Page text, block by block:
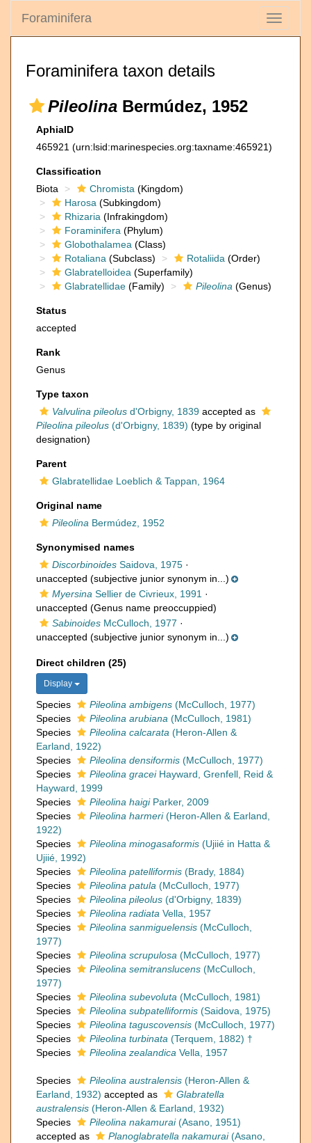
Toggle
Foraminifera
Foraminifera taxon details
Pileolina Bermúdez, 1952
AphiaID
465921 (urn:lsid:marinespecies.org:taxname:465921)
Classification
Biota
Chromista (Kingdom)
Harosa (Subkingdom)
Rhizaria (Infrakingdom)
Foraminifera (Phylum)
Globothalamea (Class)
Rotaliana (Subclass) Rotaliida (Order)
Glabratelloidea (Superfamily)
Glabratellidae (Family) Pileolina (Genus)
Status
accepted
Rank
Genus
Type taxon
Valvulina pileolus d'Orbigny, 1839 accepted as
Pileolina pileolus (d'Orbigny, 1839) (type by original
designation)
Parent
Glabratellidae Loeblich & Tappan, 1964
Original name
Pileolina Bermúdez, 1952
Synonymised names
Discorbinoides Saidova, 1975 ·
unaccepted (subjective junior synonym in...)
Myersina Sellier de Civrieux, 1991 ·
unaccepted (Genus name preoccuppied)
Sabinoides McCulloch, 1977 ·
unaccepted (subjective junior synonym in...)
Direct children (25)
Display
Species Pileolina ambigens (McCulloch, 1977)
Species
Pileolina arubiana (McCulloch, 1981)
Species
Pileolina calcarata (Heron-Allen &
Earland, 1922)
Species
Pileolina densiformis (McCulloch, 1977)
Species
Pileolina graceiHayward, Grenfell, Reid &
Hayward, 1999
Species
Pileolina haigiParker, 2009
Species
Pileolina harmeri(Heron-Allen & Earland,
1922)
Species
Pileolina minogasaformis (Ujiié in Hatta &
Ujiié, 1992)
Species
Pileolina patelliformis (Brady, 1884)
Species
Pileolina patula (McCulloch, 1977)
Species
Pileolina pileolus (d'Orbigny, 1839)
Species
Pileolina radiata Vella, 1957
Species
Pileolina sanmiguelensis (McCulloch,
1977)
Species
Pileolina scrupulosa (McCulloch, 1977)
Species
Pileolina semitranslucens (McCulloch,
1977)
Species
Pileolina subevoluta (McCulloch, 1981)
Species
Pileolina subpatelliformis (Saidova, 1975)
Species
Pileolina taguscovensis (McCulloch, 1977)
Species
Pileolina turbinata (Terquem, 1882) †
Species
Pileolina zealandica Vella, 1957
Species Pileolina australensis (Heron-Allen &
Earland, 1932) accepted as
Glabratella
australensis (Heron-Allen & Earland, 1932)
Species
Pileolina nakamurai(Asano, 1951)
accepted as
Planoglabratella nakamurai(Asano,